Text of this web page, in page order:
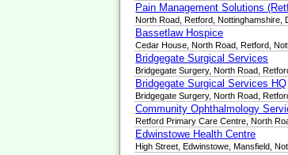
Pain Management Solutions
North Road, Retford, Nottinghamshire,
Bassetlaw Hospice
Cedar House, North Road, Retford,
Bridgegate Surgical Services
Bridgegate Surgery, North Road,
Bridgegate Surgical Services HQ
Bridgegate Surgery, North Road,
Community Ophthalmology
Retford Primary Care Centre, North
Edwinstowe Health Centre
High Street, Edwinstowe, Mansfield,